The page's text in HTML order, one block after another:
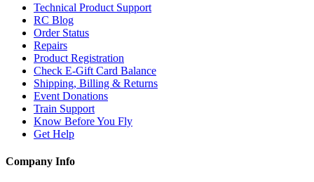
Technical Product Support
RC Blog
Order Status
Repairs
Product Registration
Check E-Gift Card Balance
Shipping, Billing & Returns
Event Donations
Train Support
Know Before You Fly
Get Help
Company Info